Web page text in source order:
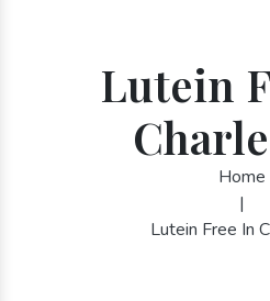
Lutein
Home
|
Lutein Free In